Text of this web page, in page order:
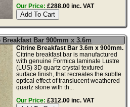
Our Price: £288.00 inc. VAT
Bar 900mm x 3.6m
Citrine Breakfast Bar 3.6m x 900mm.
Citrine breakfast bar is manufactured
with genuine Formica laminate Lustre
(LUS) 3D quartz crystal textured
surface finish, that recreates the subtle
optical effect of translucent weathered
quartz stone with th...
Our Price: £312.00 inc. VAT